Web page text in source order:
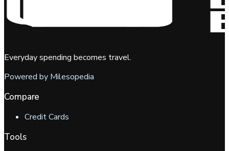
Everyday spending becomes travel.
Powered by Milesopedia
Compare
Credit Cards
Tools